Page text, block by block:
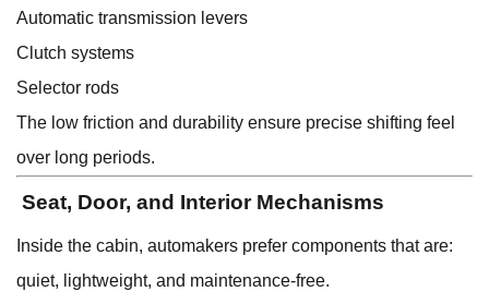
Automatic transmission levers
Clutch systems
Selector rods
The low friction and durability ensure precise shifting feel
over long periods.
Seat, Door, and Interior Mechanisms
Inside the cabin, automakers prefer components that are:
quiet, lightweight, and maintenance-free.